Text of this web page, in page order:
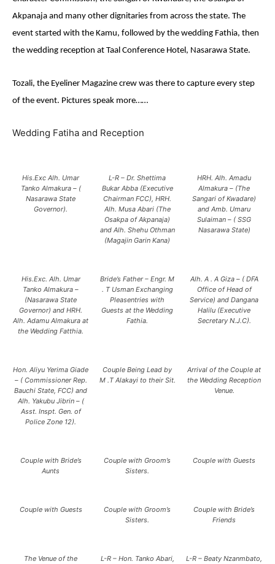
Akpanaja and many other dignitaries from across the state. The
event started with the Kamu, followed by the wedding Fathia, then
the wedding reception at Taal Conference Hotel, Nasarawa State.
Tozali, the Eyeliner Magazine crew was there to capture every step
of the event. Pictures speak more……
Wedding Fatiha and Reception
His.Exc Alh. Umar
Tanko Almakura – (
Nasarawa State
Governor).
L-R – Dr. Shettima
Bukar Abba (Executive
Chairman FCC), HRH.
Alh. Musa Abari (The
Osakpa of Akpanaja)
and Alh. Shehu Othman
(Magajin Garin Kana)
HRH. Alh. Amadu
Almakura – (The
Sangari of Kwadare)
and Amb. Umaru
Sulaiman – ( SSG
Nasarawa State)
His.Exc. Alh. Umar
Tanko Almakura –
(Nasarawa State
Governor) and HRH.
Alh. Adamu Almakura at
the Wedding Fatthia.
Bride’s Father – Engr. M
. T Usman Exchanging
Pleasentries with
Guests at the Wedding
Fathia.
Alh. A . A Giza – ( DFA
Office of Head of
Service) and Dangana
Halilu (Executive
Secretary N.J.C).
Hon. Aliyu Yerima Giade
– ( Commissioner Rep.
Bauchi State, FCC) and
Alh. Yakubu Jibrin – (
Asst. Inspt. Gen. of
Police Zone 12).
Couple Being Lead by
M .T Alakayi to their Sit.
Arrival of the Couple at
the Wedding Reception
Venue.
Couple with Bride’s
Aunts
Couple with Groom’s
Sisters.
Couple with Guests
Couple with Guests
Couple with Groom’s
Sisters.
Couple with Bride’s
Friends
The Venue of the
L-R – Hon. Tanko Abari,
L-R – Beaty Nzanmbato,